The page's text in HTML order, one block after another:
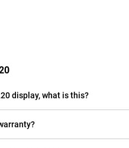
display, what is this?